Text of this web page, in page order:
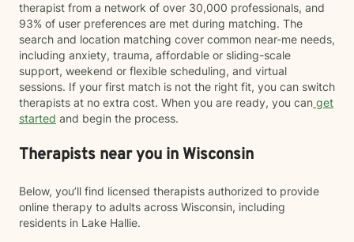
therapist from a network of over 30,000 professionals, and
93% of user preferences are met during matching. The
search and location matching cover common near-me needs,
including anxiety, trauma, affordable or sliding-scale
support, weekend or flexible scheduling, and virtual
sessions. If your first match is not the right fit, you can switch
therapists at no extra cost. When you are ready, you can get
started and begin the process.
Therapists near you in Wisconsin
Below, you’ll find licensed therapists authorized to provide
online therapy to adults across Wisconsin, including
residents in Lake Hallie.